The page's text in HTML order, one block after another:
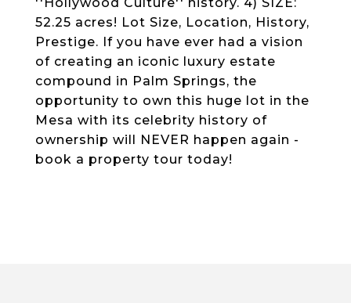
52.25 acres! Lot Size, Location, History,
Prestige. If you have ever had a vision
of creating an iconic luxury estate
compound in Palm Springs, the
opportunity to own this huge lot in the
Mesa with its celebrity history of
ownership will NEVER happen again -
book a property tour today!